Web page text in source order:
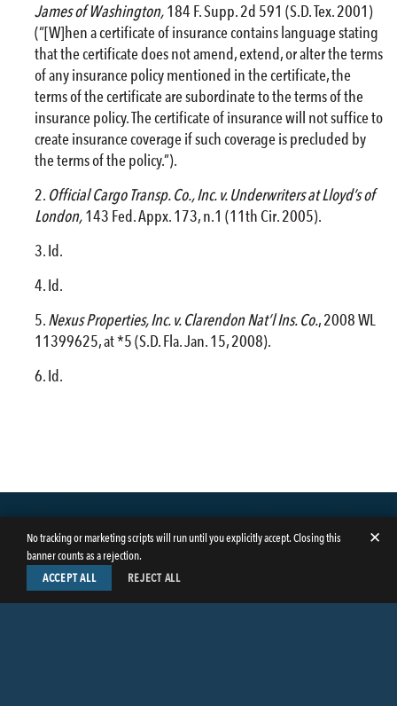
James of Washington,184 F. Supp. 2d 591 (S.D. Tex. 2001)
(“[W]hen a certificate of insurance contains language stating
that the certificate does not amend, extend, or alter the terms
of any insurance policy mentioned in the certificate, the
terms of the certificate are subordinate to the terms of the
insurance policy. The certificate of insurance will not suffice to
create insurance coverage if such coverage is precluded by
the terms of the policy.”).
Official Cargo Transp. Co., Inc. v. Underwriters at Lloyd’s of
London,143 Fed. Appx. 173, n.1 (11th Cir. 2005).
Id.
Id.
Nexus Properties, Inc. v. Clarendon Nat’l Ins. Co., 2008 WL
11399625, at *5 (S.D. Fla. Jan. 15, 2008).
Id.
No tracking or marketing scripts will run until you explicitly accept. Closing this
banner counts as a rejection.
✕
ACCEPT ALL REJECT ALL